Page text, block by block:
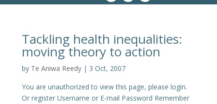
Tackling health inequalities:
moving theory to action
by Te Aniwa Reedy| 3 Oct, 2007
You are unauthorized to view this page, please login.
Or register Username or E-mail Password Remember